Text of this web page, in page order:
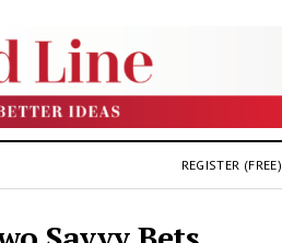
REGISTER (FREE)